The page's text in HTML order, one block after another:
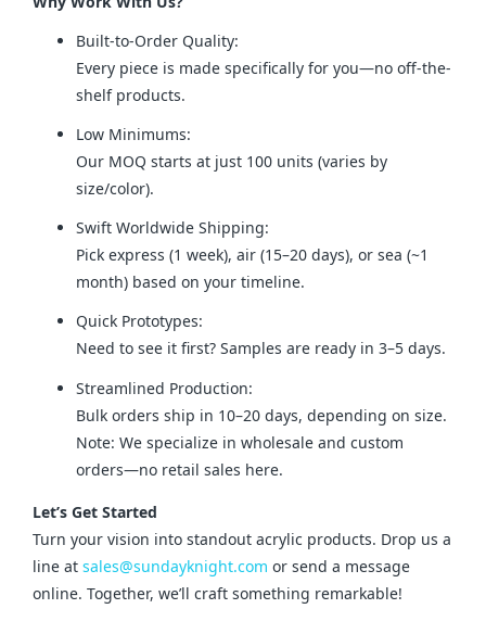
Built-to-Order Quality:
Every piece is made specifically for you—no off-the-
shelf products.
Low Minimums:
Our MOQ starts at just 100 units (varies by
size/color).
Swift Worldwide Shipping:
Pick express (1 week), air (15–20 days), or sea (~1
month) based on your timeline.
Quick Prototypes:
Need to see it first? Samples are ready in 3–5 days.
Streamlined Production:
Bulk orders ship in 10–20 days, depending on size.
Note: We specialize in wholesale and custom
orders—no retail sales here.
Let’s Get Started
Turn your vision into standout acrylic products. Drop us a
line at sales@sundayknight.com or send a message
online. Together, we’ll craft something remarkable!